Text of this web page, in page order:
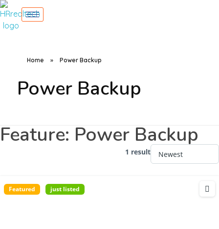
Home » Power Backup
Power Backup
Feature: Power Backup
1 result
Featured just listed